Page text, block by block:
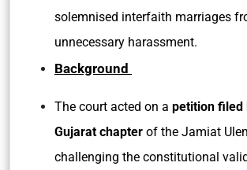
solemnised interfaith marriages
unnecessary harassment.
Background
The court acted on a petition filed
Gujarat chapter of the Jamiat
challenging the constitutional